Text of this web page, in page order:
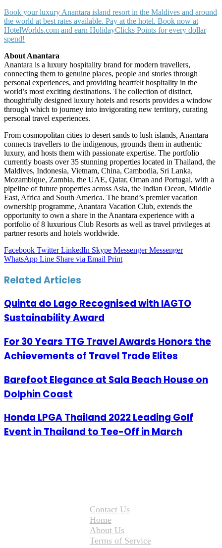
Book your luxury Anantara island resort in the Maldives and around
the world at best rates available. Pay at the hotel. Book now at
HotelWorlds.com and earn HolidayClicks Points for every dollar
spend!
About Anantara
Anantara is a luxury hospitality brand for modern travellers,
connecting them to genuine places, people and stories through
personal experiences, and providing heartfelt hospitality in the
world’s most exciting destinations. The collection of distinct,
thoughtfully designed luxury hotels and resorts provides a window
through which to journey into invigorating new territory, curating
personal travel experiences.
From cosmopolitan cities to desert sands to lush islands, Anantara
connects travellers to the indigenous, grounds them in authentic
luxury, and hosts them with passionate expertise. The portfolio
currently boasts over 35 stunning properties located in Thailand, the
Maldives, Indonesia, Vietnam, China, Cambodia, Sri Lanka,
Mozambique, Zambia, the UAE, Qatar, Oman and Portugal, with a
pipeline of future properties across Asia, the Indian Ocean, Middle
East, Africa and South America. The brand’s premier vacation
ownership programme, Anantara Vacation Club, extends the
opportunity to own a share in the Anantara experience with a
portfolio of 8 luxurious Club Resorts as well as travel privileges at
partner resorts and hotels worldwide.
Facebook Twitter LinkedIn Skype Messenger Messenger
WhatsApp Line Share via Email Print
Related Articles
Quinta do Lago Recognised with IAGTO
Sustainability Award
For 30 Years TTG Travel Awards Honors the
Achievements of Travel Trade Elites
Barefoot Elegance at Sala Beach House on
Dolphin Coast
Honda LPGA Thailand 2022 Leading Golf
Event in Thailand to Tee-Off in March
Contact Us
Home
About Us
Terms of Service